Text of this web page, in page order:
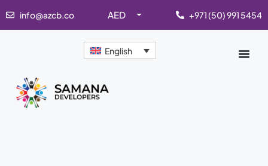
info@azcb.co AED +971 (50) 991 5454
English